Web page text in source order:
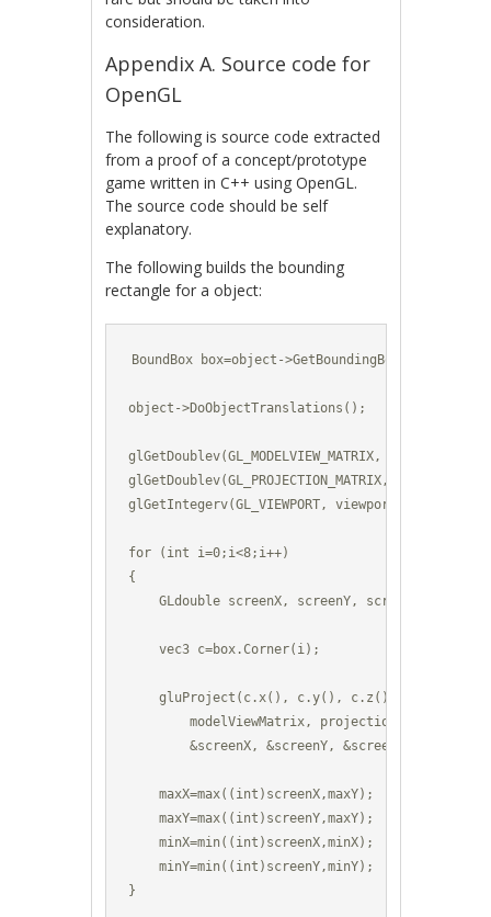
consideration.
Appendix A. Source code for
OpenGL
The following is source code extracted
from a proof of a concept/prototype
game written in C++ using OpenGL.
The source code should be self
explanatory.
The following builds the bounding
rectangle for a object:
BoundBox box=object->GetBoundingBox();
object->DoObjectTranslations();
glGetDoublev(GL_MODELVIEW_MATRIX,
glGetDoublev(GL_PROJECTION_MATRIX,
glGetIntegerv(GL_VIEWPORT, viewport);
for (int i=0;i<8;i++)
{
    GLdouble screenX, screenY, screenZ;
    vec3 c=box.Corner(i);
    gluProject(c.x(), c.y(), c.z(),
modelViewMatrix, projectionMatrix,
        &screenX, &screenY, &screenZ);
    maxX=max((int)screenX,maxY);
    maxY=max((int)screenY,maxY);
    minX=min((int)screenX,minX);
    minY=min((int)screenY,minY);
}